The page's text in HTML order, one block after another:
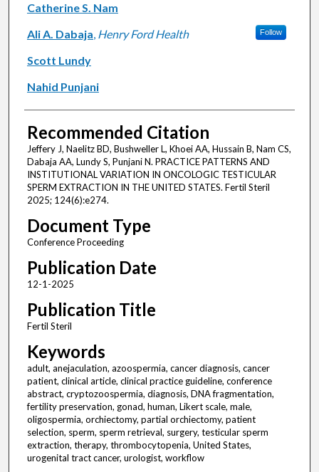
Catherine S. Nam
Ali A. Dabaja, Henry Ford Health Follow
Scott Lundy
Nahid Punjani
Recommended Citation
Jeffery J, Naelitz BD, Bushweller L, Khoei AA, Hussain B, Nam CS,
Dabaja AA, Lundy S, Punjani N. PRACTICE PATTERNS AND
INSTITUTIONAL VARIATION IN ONCOLOGIC TESTICULAR
SPERM EXTRACTION IN THE UNITED STATES. Fertil Steril
2025; 124(6):e274.
Document Type
Conference Proceeding
Publication Date
12-1-2025
Publication Title
Fertil Steril
Keywords
adult, anejaculation, azoospermia, cancer diagnosis, cancer
patient, clinical article, clinical practice guideline, conference
abstract, cryptozoospermia, diagnosis, DNA fragmentation,
fertility preservation, gonad, human, Likert scale, male,
oligospermia, orchiectomy, partial orchiectomy, patient
selection, sperm, sperm retrieval, surgery, testicular sperm
extraction, therapy, thrombocytopenia, United States,
urogenital tract cancer, urologist, workflow